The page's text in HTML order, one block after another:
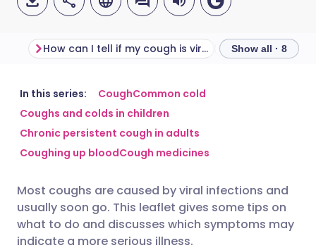
Share via email
Share via Facebook
Share via X
🇬🇧 English
🇪🇸 Español
🇮🇳 हिन्दी 🇮🇱 עברית
How can I tell if my cough is viral or bacterial? Viral cough
Show all · 8
In this series: CoughCommon cold
Coughs and colds in children
Chronic persistent cough in adults
Coughing up bloodCough medicines
Most coughs are caused by viral infections and
usually soon go. This leaflet gives some tips on
what to do and discusses which symptoms may
indicate a more serious illness.